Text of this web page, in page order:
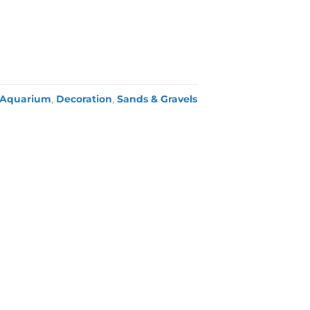
Aquarium, Decoration,Sands & Gravels